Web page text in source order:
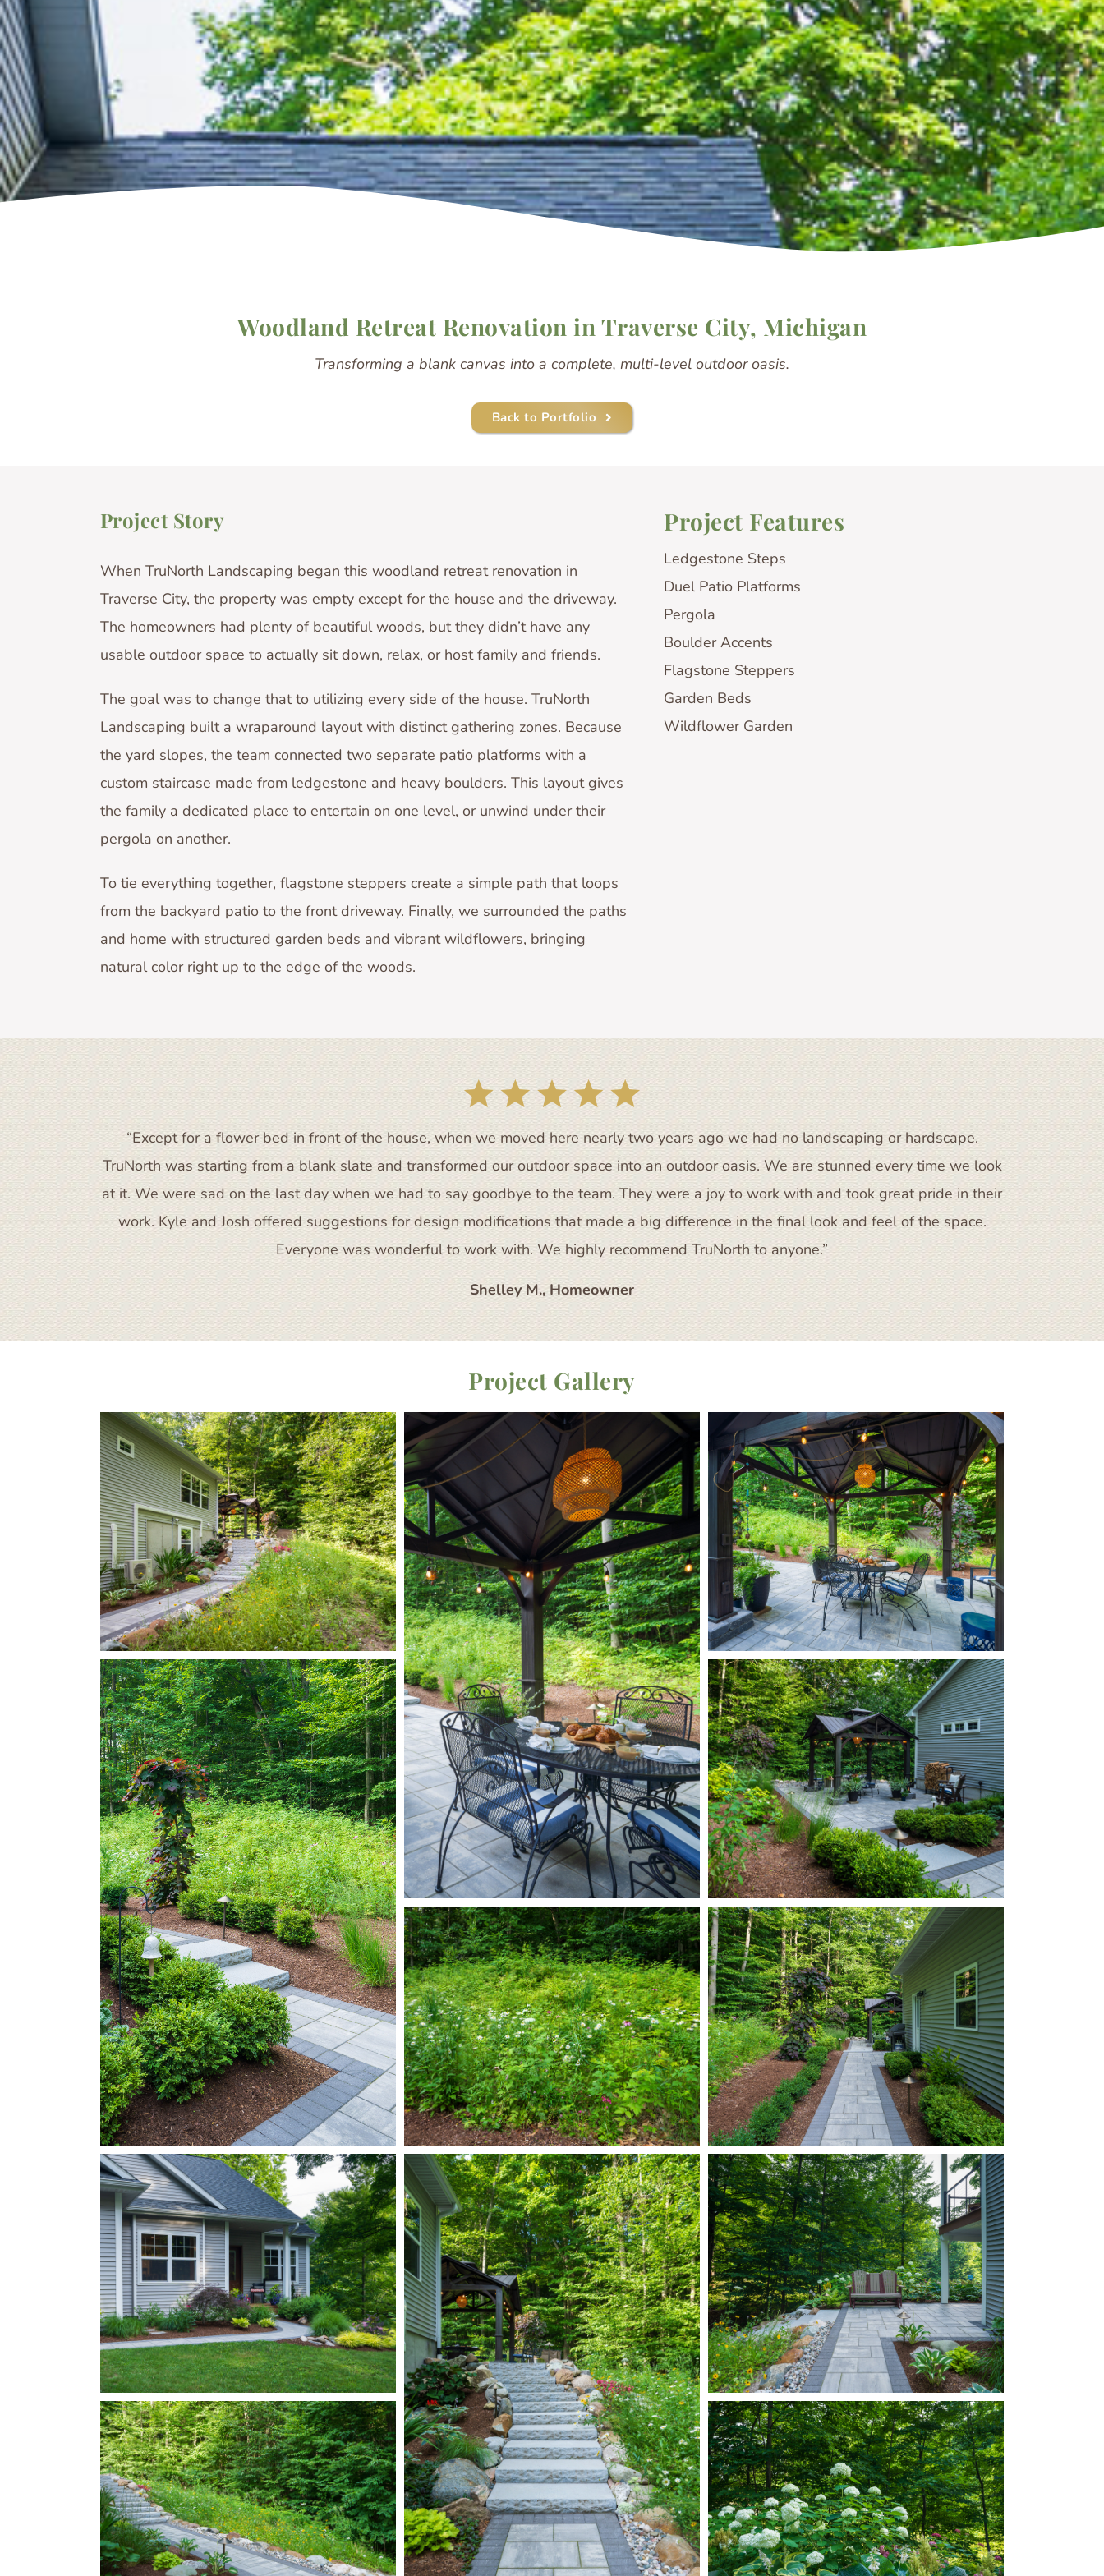
Woodland Retreat Renovation in Traverse City, Michigan
Transforming a blank canvas into a complete, multi-level outdoor oasis.
Back to Portfolio
Project Story
When TruNorth Landscaping began this woodland retreat renovation in
Traverse City, the property was empty except for the house and the driveway.
The homeowners had plenty of beautiful woods, but they didn’t have any
usable outdoor space to actually sit down, relax, or host family and friends.
The goal was to change that to utilizing every side of the house. TruNorth
Landscaping built a wraparound layout with distinct gathering zones. Because
the yard slopes, the team connected two separate patio platforms with a
custom staircase made from ledgestone and heavy boulders. This layout gives
the family a dedicated place to entertain on one level, or unwind under their
pergola on another.
To tie everything together, flagstone steppers create a simple path that loops
from the backyard patio to the front driveway. Finally, we surrounded the paths
and home with structured garden beds and vibrant wildflowers, bringing
natural color right up to the edge of the woods.
Project Features
Ledgestone Steps
Duel Patio Platforms
Pergola
Boulder Accents
Flagstone Steppers
Garden Beds
Wildflower Garden
“Except for a flower bed in front of the house, when we moved here nearly two years ago we had no landscaping or hardscape.
TruNorth was starting from a blank slate and transformed our outdoor space into an outdoor oasis. We are stunned every time we look
at it. We were sad on the last day when we had to say goodbye to the team. They were a joy to work with and took great pride in their
work. Kyle and Josh offered suggestions for design modifications that made a big difference in the final look and feel of the space.
Everyone was wonderful to work with. We highly recommend TruNorth to anyone.”
Shelley M., Homeowner
Project Gallery